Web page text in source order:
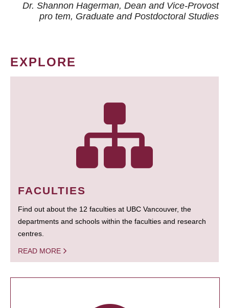
Dr. Shannon Hagerman, Dean and Vice-Provost
pro tem, Graduate and Postdoctoral Studies
EXPLORE
FACULTIES
Find out about the 12 faculties at UBC Vancouver, the
departments and schools within the faculties and research
centres.
READ MORE